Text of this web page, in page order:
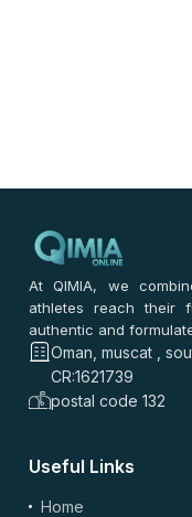
At QIMIA, we
athletes reach their
authentic and
Oman, muscat ,
CR:1621739
postal code 132
Useful Links
Home